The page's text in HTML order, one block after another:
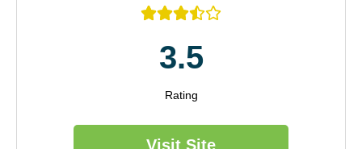

3.5
Rating
Visit Site